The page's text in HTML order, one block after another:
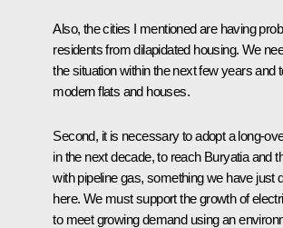
Also, the cities I mentioned are having
residents from dilapidated housing. We
the situation within the next few years and
modern flats and houses.
Second, it is necessary to adopt a long-
in the next decade, to reach Buryatia and
with pipeline gas, something we have just
here. We must support the growth of
to meet growing demand using an